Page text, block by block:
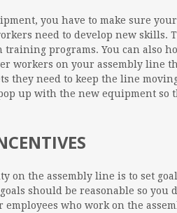
you have to make sure
need to develop new skills.
programs. You can also
workers on your assembly line
they need to keep the line
up with the new equipment
on the assembly line is to set
should be reasonable so
employees who work on the